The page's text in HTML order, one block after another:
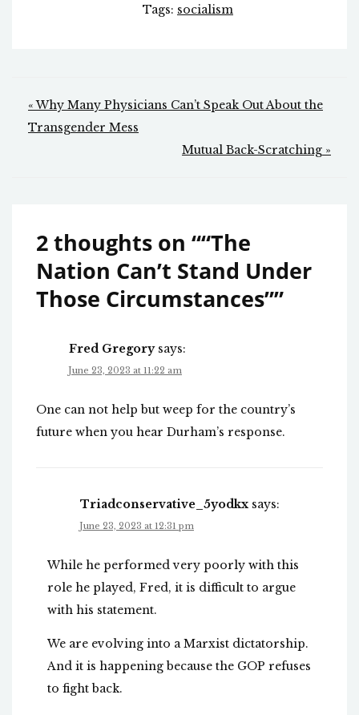
Tags: socialism
Post
navigation
« Why Many Physicians Can’t Speak Out About the
Transgender Mess
Mutual Back-Scratching »
2 thoughts on ““The
Nation Can’t Stand Under
Those Circumstances””
Fred Gregory says:
June 23, 2023 at 11:22 am
One can not help but weep for the country’s
future when you hear Durham’s response.
Triadconservative_5yodkx says:
June 23, 2023 at 12:31 pm
While he performed very poorly with this
role he played, Fred, it is difficult to argue
with his statement.
We are evolving into a Marxist dictatorship.
And it is happening because the GOP refuses
to fight back.